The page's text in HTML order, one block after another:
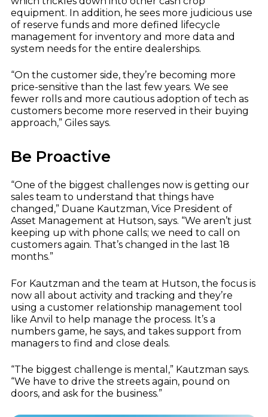
equipment. In addition, he sees more judicious use
of reserve funds and more defined lifecycle
management for inventory and more data and
system needs for the entire dealerships.
“On the customer side, they’re becoming more
price-sensitive than the last few years. We see
fewer rolls and more cautious adoption of tech as
customers become more reserved in their buying
approach,” Giles says.
Be Proactive
“One of the biggest challenges now is getting our
sales team to understand that things have
changed,” Duane Kautzman, Vice President of
Asset Management at Hutson, says. “We aren’t just
keeping up with phone calls; we need to call on
customers again. That’s changed in the last 18
months.”
For Kautzman and the team at Hutson, the focus is
now all about activity and tracking and they’re
using a customer relationship management tool
like Anvil to help manage the process. It’s a
numbers game, he says, and takes support from
managers to find and close deals.
“The biggest challenge is mental,” Kautzman says.
“We have to drive the streets again, pound on
doors, and ask for the business.”